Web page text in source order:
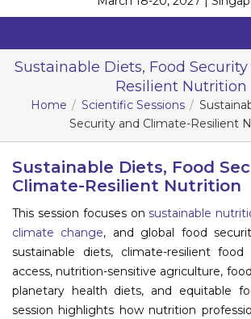
Home
Scientific Committee
Speakers
Program
About
Contact
Submit Abstract
Sustainable Diets, Food
Resilient Nutrition
Home Scientific Sessions
Security and Climate-Resilient
Sustainable Diets, Food
Climate-Resilient Nutrition
This session focuses on sustainable
climate change, and global food
sustainable diets, climate-resilient food
access, nutrition-sensitive agriculture,
planetary health diets, and equitable
session highlights how nutrition